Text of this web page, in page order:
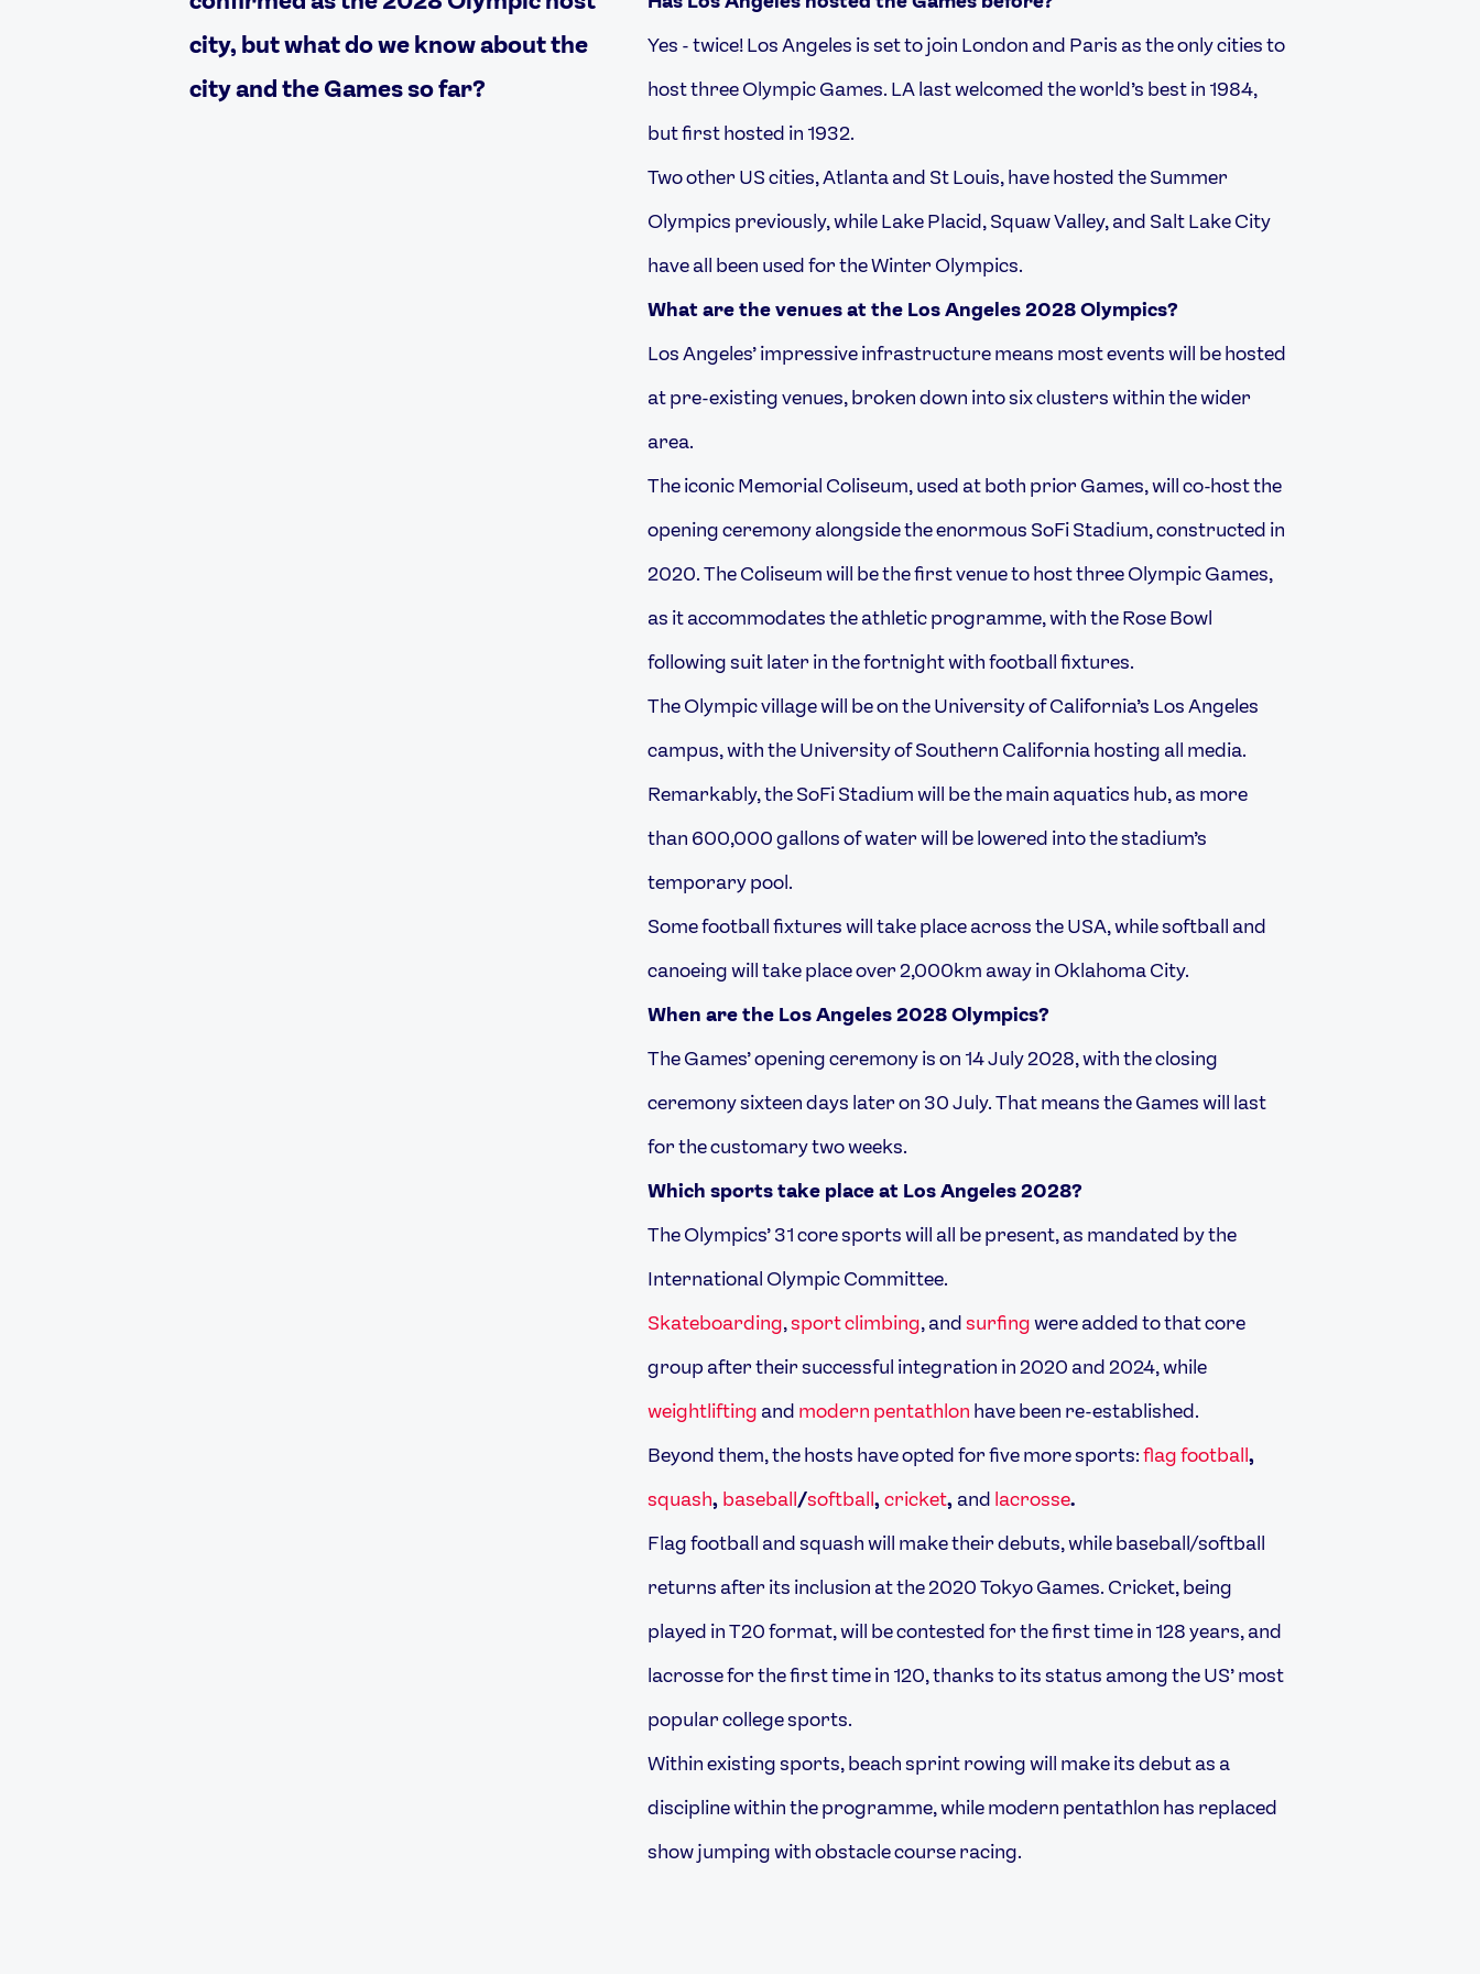
city, but what do we know about the
city and the Games so far?
Yes - twice! Los Angeles is set to join London and Paris as the only cities to
host three Olympic Games. LA last welcomed the world’s best in 1984,
but first hosted in 1932.
Two other US cities, Atlanta and St Louis, have hosted the Summer
Olympics previously, while Lake Placid, Squaw Valley, and Salt Lake City
have all been used for the Winter Olympics.
What are the venues at the Los Angeles 2028 Olympics?
Los Angeles’ impressive infrastructure means most events will be hosted
at pre-existing venues, broken down into six clusters within the wider
area.
The iconic Memorial Coliseum, used at both prior Games, will co-host the
opening ceremony alongside the enormous SoFi Stadium, constructed in
2020. The Coliseum will be the first venue to host three Olympic Games,
as it accommodates the athletic programme, with the Rose Bowl
following suit later in the fortnight with football fixtures.
The Olympic village will be on the University of California’s Los Angeles
campus, with the University of Southern California hosting all media.
Remarkably, the SoFi Stadium will be the main aquatics hub, as more
than 600,000 gallons of water will be lowered into the stadium’s
temporary pool.
Some football fixtures will take place across the USA, while softball and
canoeing will take place over 2,000km away in Oklahoma City.
When are the Los Angeles 2028 Olympics?
The Games’ opening ceremony is on 14 July 2028, with the closing
ceremony sixteen days later on 30 July. That means the Games will last
for the customary two weeks.
Which sports take place at Los Angeles 2028?
The Olympics’ 31 core sports will all be present, as mandated by the
International Olympic Committee.
Skateboarding,sport climbing, andsurfingwere added to that core
group after their successful integration in 2020 and 2024, while
weightlifting and modern pentathlon have been re-established.
Beyond them, the hosts have opted for five more sports:flag football,
squash, baseball/softball, cricket, and lacrosse.
Flag football and squash will make their debuts, while baseball/softball
returns after its inclusion at the 2020 Tokyo Games. Cricket, being
played in T20 format, will be contested for the first time in 128 years, and
lacrosse for the first time in 120, thanks to its status among the US’ most
popular college sports.
Within existing sports, beach sprint rowing will make its debut as a
discipline within the programme, while modern pentathlon has replaced
show jumping with obstacle course racing.